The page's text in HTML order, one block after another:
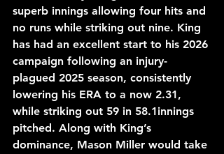
superb innings allowing four hits and
no runs while striking out nine. King
has had an excellent start to his 2026
campaign following an injury-
plagued 2025 season, consistently
lowering his ERA to a now 2.31,
while striking out 59 in 58.1innings
pitched. Along with King’s
dominance, Mason Miller would take